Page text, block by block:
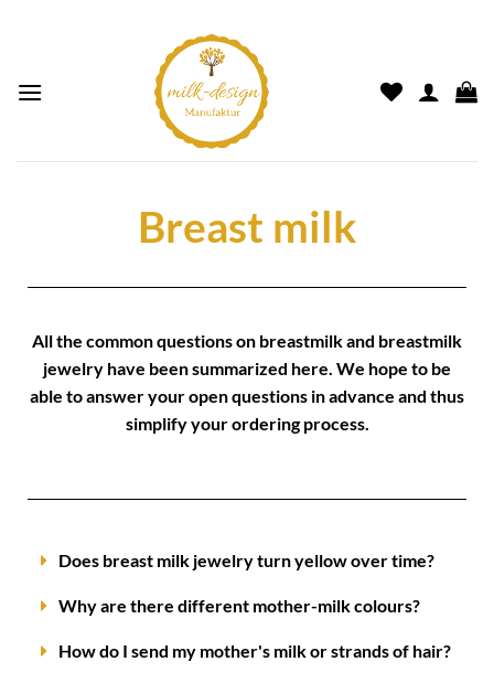
Breast milk
All the common questions on breastmilkand breastmilk
jewelry have been summarized here. We hope to be
able to answer your open questions in advance and thus
simplify yourordering process.
Does breast milk jewelry turn yellow over time?
Why are there different mother-milk colours?
How do I send my mother's milk or strands of hair?